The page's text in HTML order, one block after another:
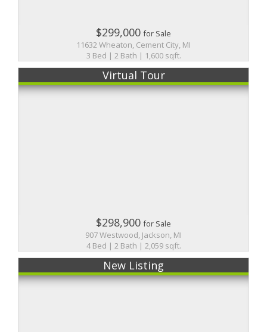
$299,000for Sale
11632 Wheaton, Cement City, MI
3 Bed | 2 Bath | 1,600 sqft.
Virtual Tour
$298,900for Sale
907 Westwood, Jackson, MI
4 Bed | 2 Bath | 2,059 sqft.
New Listing